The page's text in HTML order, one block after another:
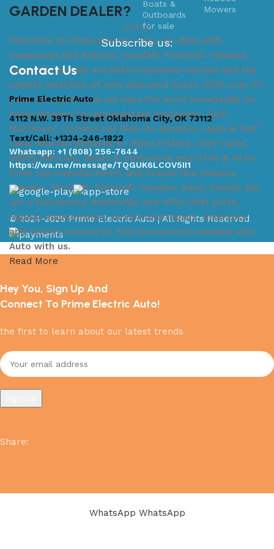
GARDEN DEALER?
Welcome to Prime Electric Auto we deal with
companies like Kubota, Honda®, Polaris®, Yamaha,
Kayo. We provide excellent customer service and the
largest selection of new and used Autos. With over 40
years of experience we have the most knowledge on
every Mowers for groundscare machinery, Golf
Machinery, Commercial Ride-On Mowers, Lawn & Turf
Care, Robotic Mowers, E- Bikes E-Moto, Golf Carts,
Utility Vehicles, Boats & Outboards and UTVs & ATVs
from top manufacturers and brands like Kubota,
Yamaha, Honda®, Polaris®, Yamaha, Kayo, Suzuki. We
are a full-service dealership and offer OEM parts,
regular maintenance, service and repairs, insurance
and service contracts. Find the perfect machine and
Auto with us.
Read More
Mowers
Share:
Subscribe us:
Contact Us
Prime Electric Auto
4112 N.W. 39Th Street Oklahoma City, OK 73112
Text/Call: +1334-246-1822
Whatsapp: +1 (808) 256-7644
https://wa.me/message/TQGUK6LCOV5II1
© 2024-2025 Prime Electric Auto | All Rights Reserved
Hey You, Sign Up And
Connect To Prime Electric Auto!
the first to learn about our latest trends
Share:
WhatsApp WhatsApp